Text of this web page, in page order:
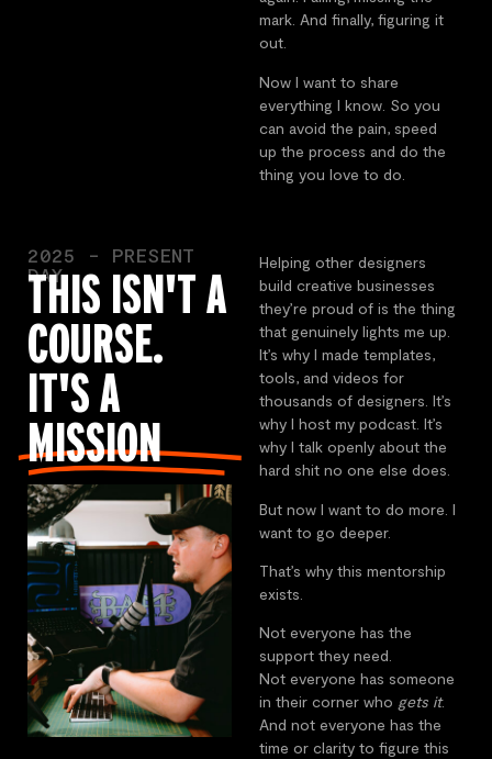
mark. And finally, figuring it
out.
Now I want to share
everything I know. So you
can avoid the pain, speed
up the process and do the
thing you love to do.
2025 - PRESENT
DAY
THIS ISN'T A
COURSE.
IT'S A
MISSION
Helping other designers
build creative businesses
they’re proud of is the thing
that genuinely lights me up.
It’s why I made templates,
tools, and videos for
thousands of designers. It’s
why I host my podcast. It’s
why I talk openly about the
hard shit no one else does.
But now I want to do more. I
want to go deeper.
That’s why this mentorship
exists.
Not everyone has the
support they need.
Not everyone has someone
in their corner who gets it.
And not everyone has the
time or clarity to figure this